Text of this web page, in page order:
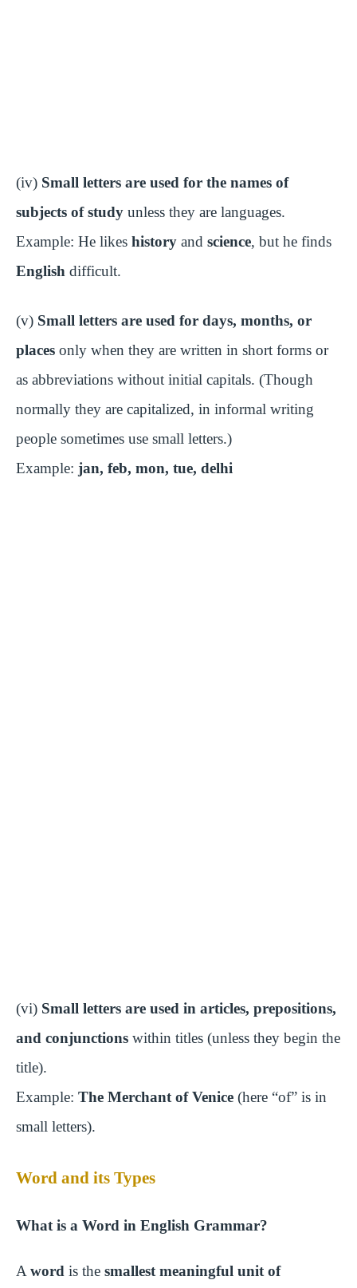
(iv) Small letters are used for the names of
subjects of study unless they are languages.
Example: He likes history and science, but he finds
English difficult.
(v) Small letters are used for days, months, or
places only when they are written in short forms or
as abbreviations without initial capitals. (Though
normally they are capitalized, in informal writing
people sometimes use small letters.)
Example: jan, feb, mon, tue, delhi
(vi) Small letters are used in articles, prepositions,
and conjunctions within titles (unless they begin the
title).
Example: The Merchant of Venice (here “of” is in
small letters).
Word and its Types
What is a Word in English Grammar?
A word is the smallest meaningful unit of